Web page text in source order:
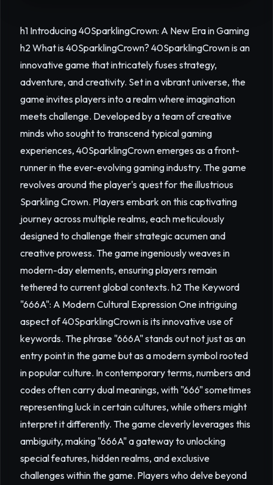
h1 Introducing 40SparklingCrown: A New Era in Gaming
h2 What is 40SparklingCrown? 40SparklingCrown is an
innovative game that intricately fuses strategy,
adventure, and creativity. Set in a vibrant universe, the
game invites players into a realm where imagination
meets challenge. Developed by a team of creative
minds who sought to transcend typical gaming
experiences, 40SparklingCrown emerges as a front-
runner in the ever-evolving gaming industry. The game
revolves around the player's quest for the illustrious
Sparkling Crown. Players embark on this captivating
journey across multiple realms, each meticulously
designed to challenge their strategic acumen and
creative prowess. The game ingeniously weaves in
modern-day elements, ensuring players remain
tethered to current global contexts. h2 The Keyword
"666A": A Modern Cultural Expression One intriguing
aspect of 40SparklingCrown is its innovative use of
keywords. The phrase "666A" stands out not just as an
entry point in the game but as a modern symbol rooted
in popular culture. In contemporary terms, numbers and
codes often carry dual meanings, with "666" sometimes
representing luck in certain cultures, while others might
interpret it differently. The game cleverly leverages this
ambiguity, making "666A" a gateway to unlocking
special features, hidden realms, and exclusive
challenges within the game. Players who delve beyond